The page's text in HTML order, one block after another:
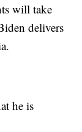
will take
delivers
he is